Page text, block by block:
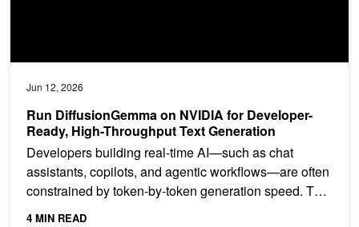
Jun 12, 2026
Run DiffusionGemma on NVIDIA for Developer-
Ready, High-Throughput Text Generation
Developers building real-time AI—such as chat
assistants, copilots, and agentic workflows—are often
constrained by token-by-token generation speed. This
limits...
4 MIN READ